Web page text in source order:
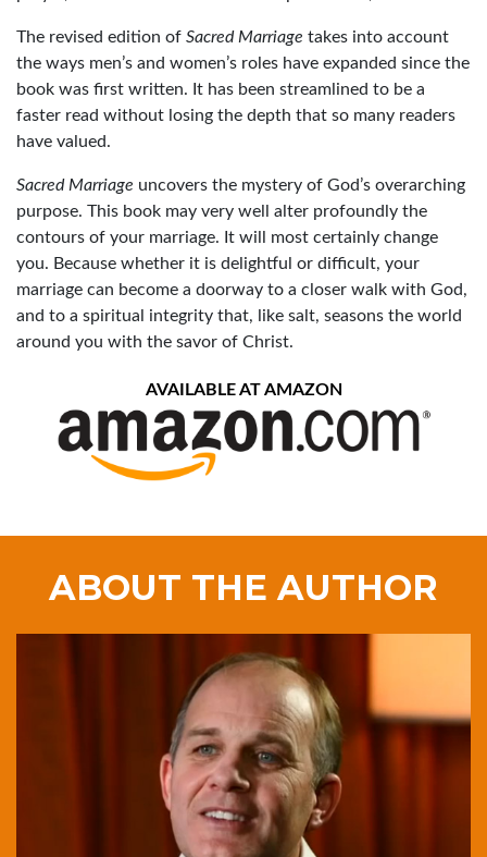
The revised edition of Sacred Marriage takes into account
the ways men’s and women’s roles have expanded since the
book was first written. It has been streamlined to be a
faster read without losing the depth that so many readers
have valued.
Sacred Marriage uncovers the mystery of God’s overarching
purpose. This book may very well alter profoundly the
contours of your marriage. It will most certainly change
you. Because whether it is delightful or difficult, your
marriage can become a doorway to a closer walk with God,
and to a spiritual integrity that, like salt, seasons the world
around you with the savor of Christ.
AVAILABLE AT AMAZON
ABOUT THE AUTHOR